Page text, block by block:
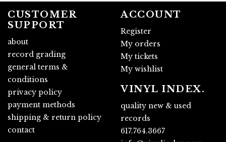
CUSTOMER
SUPPORT
about
record grading
general terms &
conditions
privacy policy
payment methods
shipping & return policy
contact
ACCOUNT
Register
My orders
My tickets
My wishlist
VINYL INDEX.
quality new & used
records
617.764.3667